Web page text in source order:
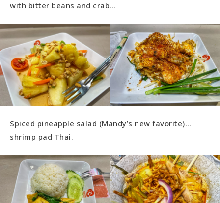
with bitter beans and crab…
Spiced pineapple salad (Mandy’s new favorite)…
shrimp pad Thai.